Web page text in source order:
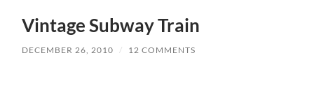
Vintage Subway Train
DECEMBER 26, 2010 / 12 COMMENTS